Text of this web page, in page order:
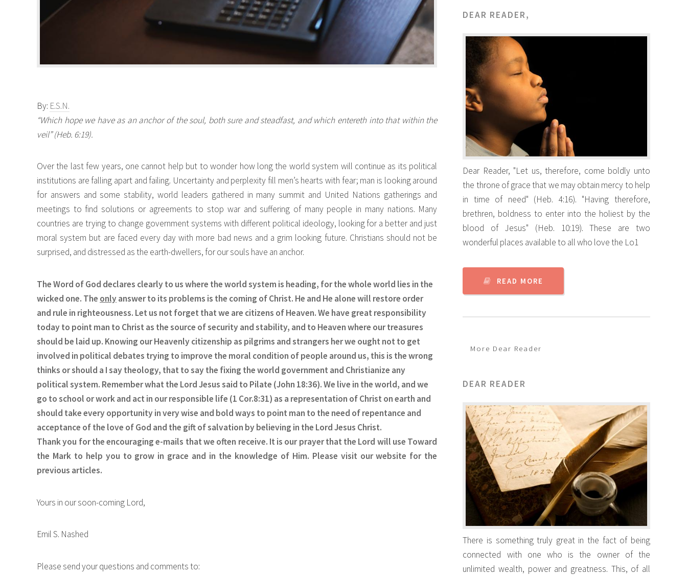
By: E.S.N.
“Which hope we have as an anchor of the soul, both sure and steadfast, and which entereth into that within the
veil” (Heb. 6:19).
Over the last few years, one cannot help but to wonder how long the world system will continue as its political
institutions are falling apart and failing. Uncertainty and perplexity fill men’s hearts with fear; man is looking around
for answers and some stability, world leaders gathered in many summit and United Nations gatherings and
meetings to find solutions or agreements to stop war and suffering of many people in many nations. Many
countries are trying to change government systems with different political ideology, looking for a better and just
moral system but are faced every day with more bad news and a grim looking future. Christians should not be
surprised, and distressed as the earth-dwellers, for our souls have an anchor.
The Word of God declares clearly to us where the world system is heading, for the whole world lies in the
wicked one. The onlyanswer to its problems is the coming of Christ. He and He alone will restore order
and rule in righteousness. Let us not forget that we are citizens of Heaven. We have great responsibility
today to point man to Christ as the source of security and stability, and to Heaven where our treasures
should be laid up. Knowing our Heavenly citizenship as pilgrims and strangers her we ought not to get
involved in political debates trying to improve the moral condition of people around us, this is the wrong
thinks or should a I say theology, that to say the fixing the world government and Christianize any
political system. Remember what the Lord Jesus said to Pilate (John 18:36). We live in the world, and we
go to school or work and act in our responsible life (1 Cor.8:31) as a representation of Christ on earth and
should take every opportunity in very wise and bold ways to point man to the need of repentance and
acceptance of the love of God and the gift of salvation by believing in the Lord Jesus Christ.
Thank you for the encouraging e-mails that we often receive. It is our prayer that the Lord will use Toward
the Mark to help you to grow in grace and in the knowledge of Him. Please visit our website for the
previous articles.
Yours in our soon-coming Lord,
Emil S. Nashed
Please send your questions and comments to:
DEAR READER,
Dear Reader, "Let us, therefore, come boldly unto
the throne of grace that we may obtain mercy to help
in time of need" (Heb. 4:16). "Having therefore,
brethren, boldness to enter into the holiest by the
blood of Jesus" (Heb. 10:19). These are two
wonderful places available to all who love the Lo1
READ MORE
More Dear Reader
DEAR READER
There is something truly great in the fact of being
connected with one who is the owner of the
unlimited wealth, power and greatness. This, of all